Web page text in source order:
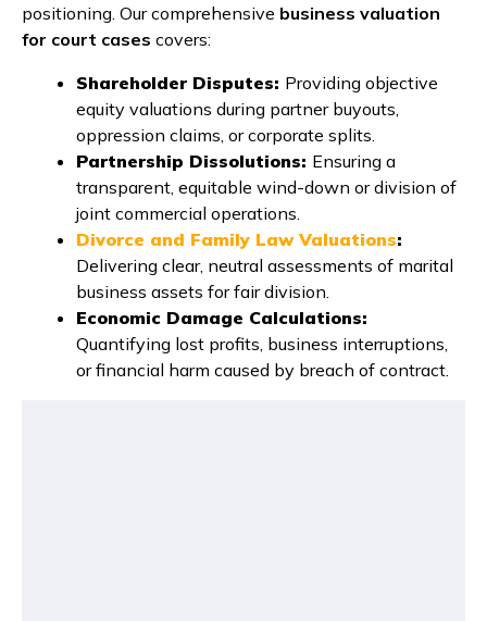
positioning. Our comprehensive business valuation
for court cases covers:
Shareholder Disputes: Providing objective
equity valuations during partner buyouts,
oppression claims, or corporate splits.
Partnership Dissolutions: Ensuring a
transparent, equitable wind-down or division of
joint commercial operations.
Divorce and Family Law Valuations:
Delivering clear, neutral assessments of marital
business assets for fair division.
Economic Damage Calculations:
Quantifying lost profits, business interruptions,
or financial harm caused by breach of contract.